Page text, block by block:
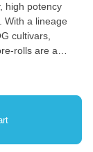
high potency
With a lineage
cultivars,
rolls are a